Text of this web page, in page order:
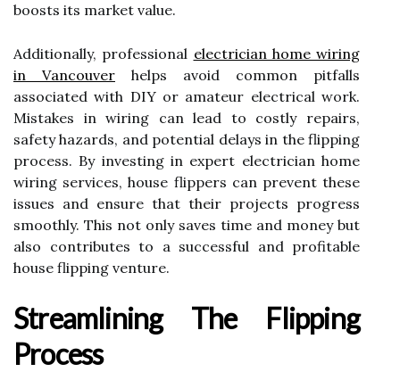
boosts its market value.
Additionally, professional electrician home wiring
in Vancouver helps avoid common pitfalls
associated with DIY or amateur electrical work.
Mistakes in wiring can lead to costly repairs,
safety hazards, and potential delays in the flipping
process. By investing in expert electrician home
wiring services, house flippers can prevent these
issues and ensure that their projects progress
smoothly. This not only saves time and money but
also contributes to a successful and profitable
house flipping venture.
Streamlining The Flipping
Process